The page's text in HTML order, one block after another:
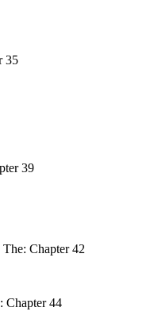
35
39
Chapter 42
Chapter 44